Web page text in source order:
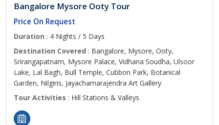
Bangalore Mysore Ooty Tour
Price On Request
Duration : 4 Nights / 5 Days
Destination Covered : Bangalore, Mysore, Ooty,
Srirangapatnam, Mysore Palace, Vidhana Soudha, Ulsoor
Lake, Lal Bagh, Bull Temple, Cubbon Park, Botanical
Garden, Nilgiris, Jayachamarajendra Art Gallery
Tour Activities : Hill Stations & Valleys